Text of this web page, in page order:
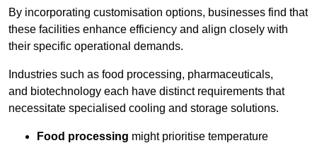
By incorporating customisation options, businesses find that
these facilities enhance efficiency and align closely with
their specific operational demands.
Industries such as food processing, pharmaceuticals,
and biotechnology each have distinct requirements that
necessitate specialised cooling and storage solutions.
Food processing might prioritise temperature